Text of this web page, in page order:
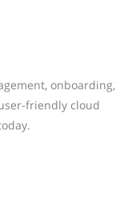
onboarding,
friendly cloud